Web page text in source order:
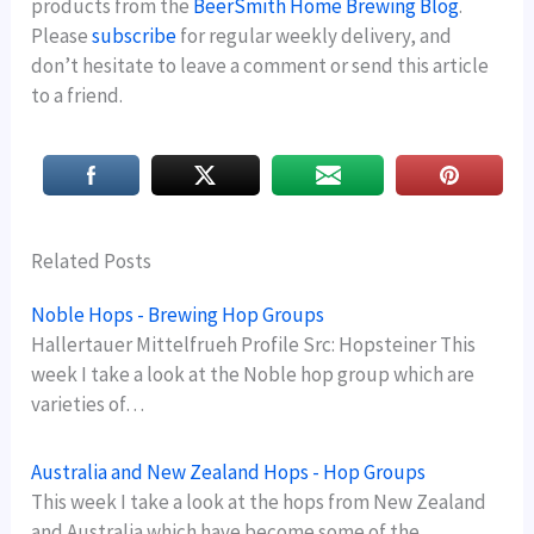
products from the BeerSmith Home Brewing Blog.
Pleasesubscribefor regular weekly delivery, and
don’t hesitate to leave a comment or send this article
to a friend.
Related Posts
Noble Hops - Brewing Hop Groups
Hallertauer Mittelfrueh Profile Src: Hopsteiner This
week I take a look at the Noble hop group which are
varieties of…
Australia and New Zealand Hops - Hop Groups
This week I take a look at the hops from New Zealand